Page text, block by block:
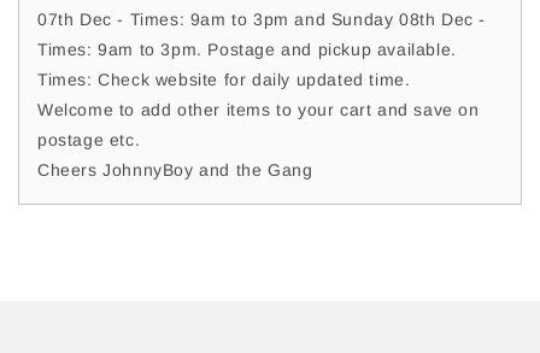
07th Dec - Times: 9am to 3pm and Sunday 08th Dec -
Times: 9am to 3pm. Postage and pickup available.
Times: Check website for daily updated time.
Welcome to add other items to your cart and save on
postage etc.
Cheers JohnnyBoy and the Gang